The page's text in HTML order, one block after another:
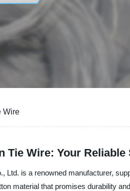
Wire
Tie Wire: Your
Ltd. is a renowned manufacturer,
material that promises durability